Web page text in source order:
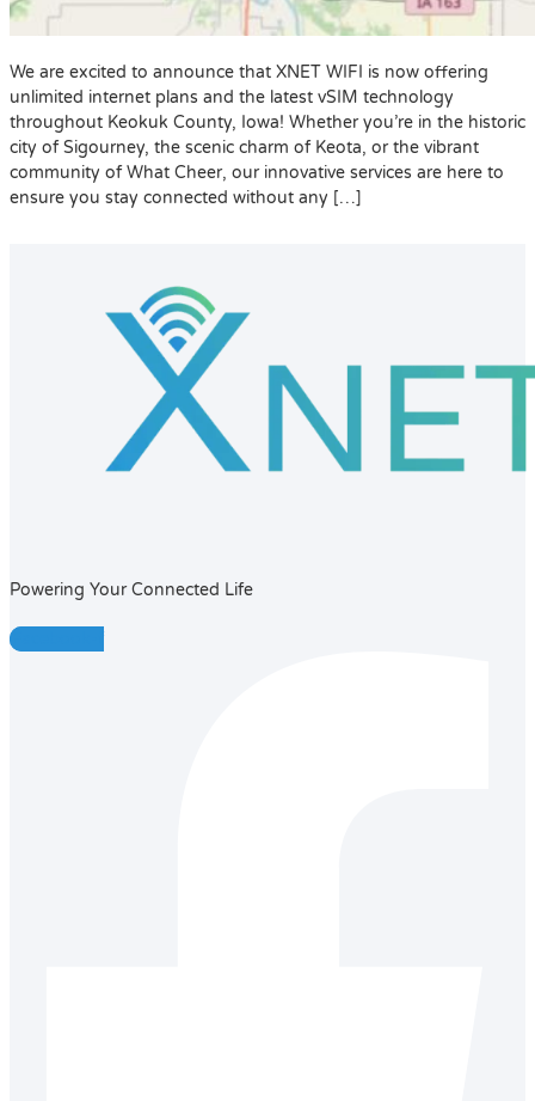
We are excited to announce that XNET WIFI is now offering
unlimited internet plans and the latest vSIM technology
throughout Keokuk County, Iowa! Whether you’re in the historic
city of Sigourney, the scenic charm of Keota, or the vibrant
community of What Cheer, our innovative services are here to
ensure you stay connected without any […]
Powering Your Connected Life